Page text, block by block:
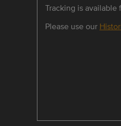
Tracking is
Please use our